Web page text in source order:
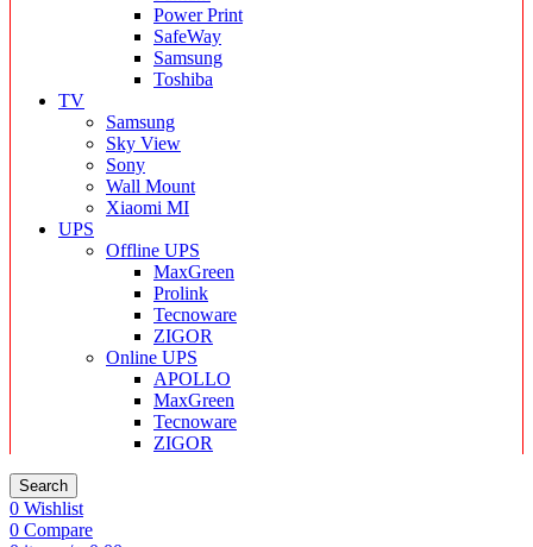
Power Print
SafeWay
Samsung
Toshiba
TV
Samsung
Sky View
Sony
Wall Mount
Xiaomi MI
UPS
Offline UPS
MaxGreen
Prolink
Tecnoware
ZIGOR
Online UPS
APOLLO
MaxGreen
Tecnoware
ZIGOR
Search
0 Wishlist
0 Compare